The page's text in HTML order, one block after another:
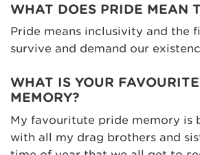
WHAT DOES PRIDE MEAN
Pride means inclusivity and the
survive and demand our
WHAT IS YOUR
MEMORY?
My favouritute pride memory is
with all my drag brothers and